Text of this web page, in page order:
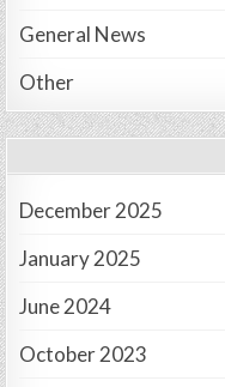
General News
Other
December 2025
January 2025
June 2024
October 2023